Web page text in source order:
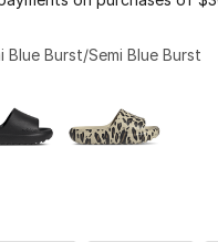
Blue Burst/Semi Blue Burst